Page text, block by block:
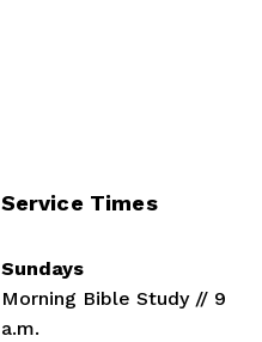
Service Times
Sundays
Morning Bible Study // 9
a.m.